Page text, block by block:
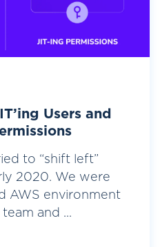
Users and
to “shift left”
2020. We were
AWS environment
and ...